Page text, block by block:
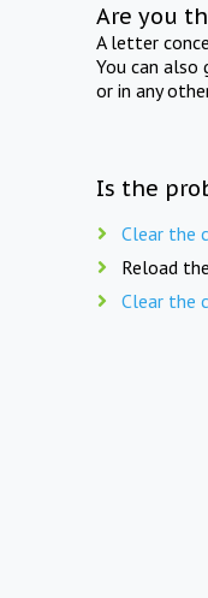
Are you
A letter
You can
or in any
Is the
Clear the
Reload
Clear the